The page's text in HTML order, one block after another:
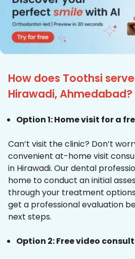
How does Toothsi
Hirawadi, Ahmedabad?
Option 1: Home visit for a
Can’t visit the clinic? Don’t
convenient at-home visit
in Hirawadi. Our dental
home to conduct an initial
through your treatment
get a professional evaluation
next steps.
Option 2: Free video